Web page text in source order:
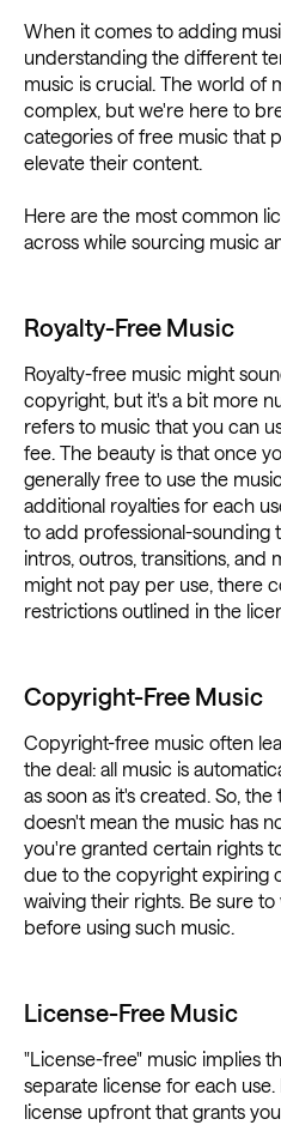
When it comes to adding
understanding the different
music is crucial. The world of
complex, but we're here to
categories of free music that
elevate their content.
Here are the most common
across while sourcing music
Royalty-Free Music
Royalty-free music might
copyright, but it's a bit more
refers to music that you can
fee. The beauty is that once
generally free to use the
additional royalties for each
to add professional-sounding
intros, outros, transitions, and
might not pay per use, there
restrictions outlined in the
Copyright-Free Music
Copyright-free music often
the deal: all music is
as soon as it's created. So,
doesn't mean the music has
you're granted certain rights
due to the copyright expiring
waiving their rights. Be sure
before using such music.
License-Free Music
"License-free" music implies
separate license for each
license upfront that grants